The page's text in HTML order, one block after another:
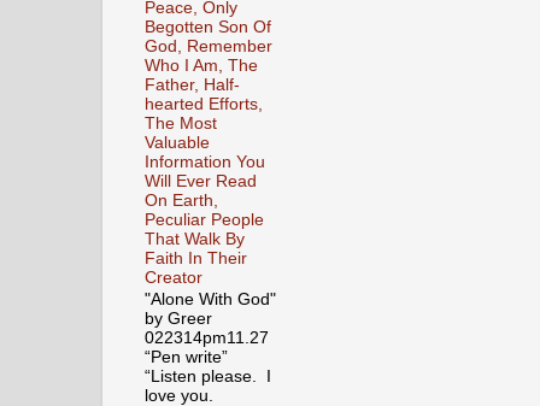
Peace, Only
Begotten Son Of
God, Remember
Who I Am, The
Father, Half-
hearted Efforts,
The Most
Valuable
Information You
Will Ever Read
On Earth,
Peculiar People
That Walk By
Faith In Their
Creator
"Alone With God"
by Greer
022314pm11.27
“Pen write”
“Listen please. I
love you.